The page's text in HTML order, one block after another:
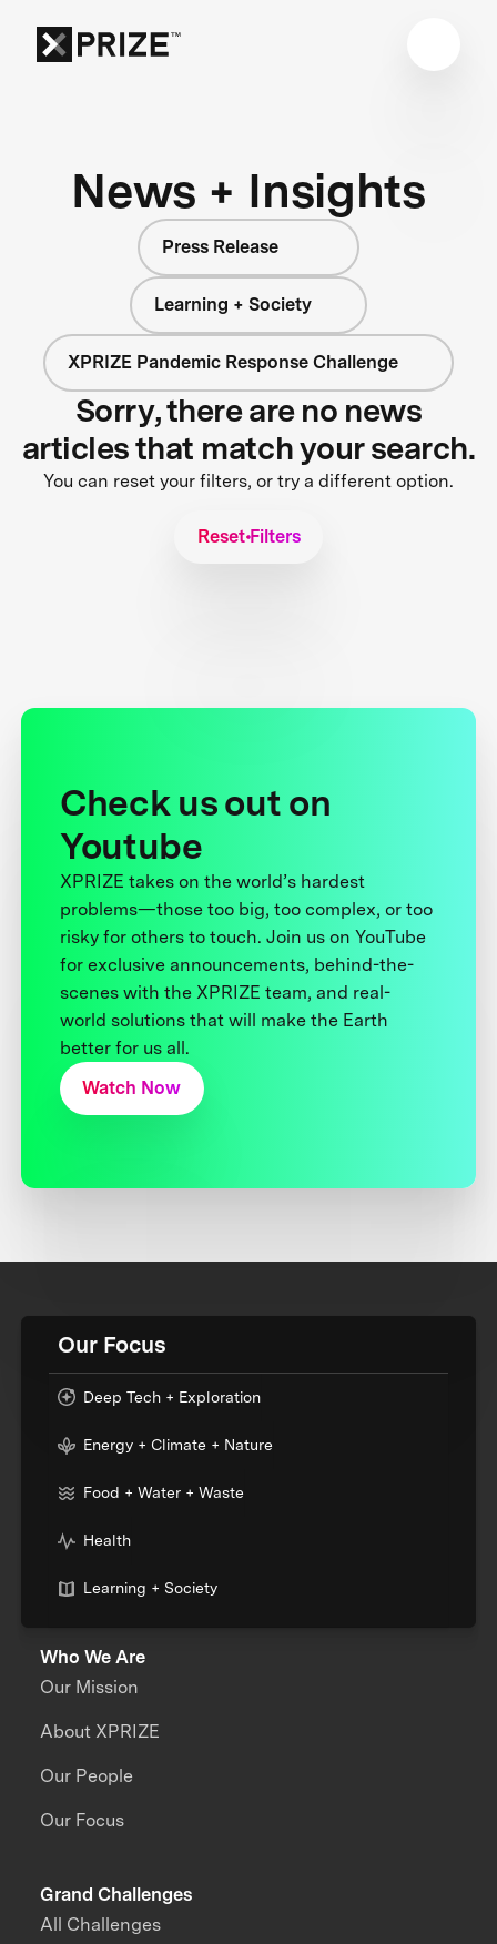
News + Insights
Press Release
Learning + Society
XPRIZE Pandemic Response Challenge
Sorry, there are no news
articles that match your search.
You can reset your filters, or try a different option.
Reset Filters
Check us out on
Youtube
XPRIZE takes on the world’s hardest
problems—those too big, too complex, or too
risky for others to touch. Join us on YouTube
for exclusive announcements, behind-the-
scenes with the XPRIZE team, and real-
world solutions that will make the Earth
better for us all.
Watch Now
Our Focus
Deep Tech + Exploration
Energy + Climate + Nature
Food + Water + Waste
Health
Learning + Society
Who We Are
Our Mission
About XPRIZE
Our People
Our Focus
Grand Challenges
All Challenges